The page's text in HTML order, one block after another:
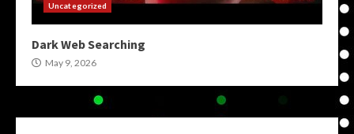
Uncategorized
Dark Web Searching
May 9, 2026